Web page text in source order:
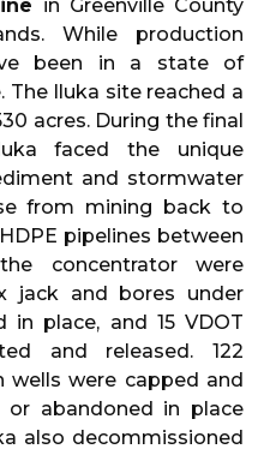
in Greenville County
While production
been in a state of
Iluka site reached a
acres. During the final
faced the unique
and stormwater
from mining back to
pipelines between
concentrator were
jack and bores under
place, and 15 VDOT
and released. 122
were capped and
or abandoned in place
also decommissioned